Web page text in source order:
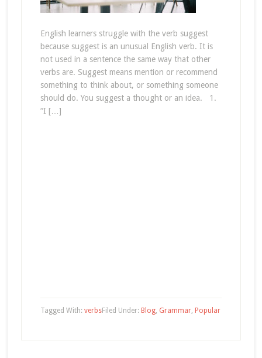
English learners struggle with the verb suggest
because suggest is an unusual English verb. It is
not used in a sentence the same way that other
verbs are. Suggest means mention or recommend
something to think about, or something someone
should do. You suggest a thought or an idea. 1.
“I […]
Filed Under: Blog, Grammar, Popular
Tagged With: verbs